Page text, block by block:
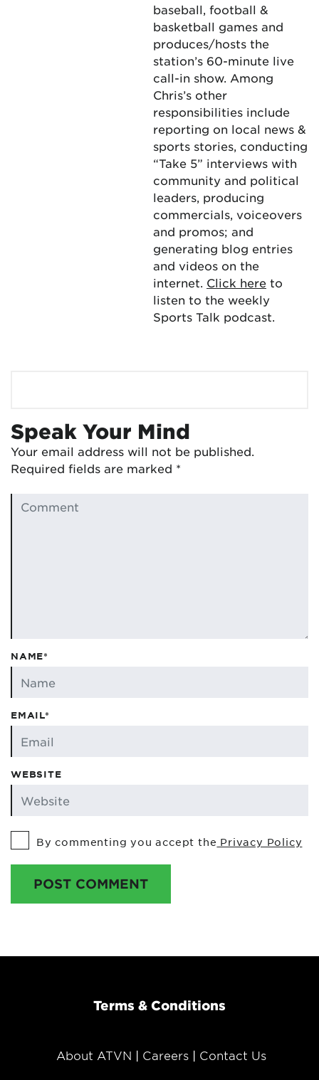
baseball, football &
basketball games and
produces/hosts the
station’s 60-minute live
call-in show. Among
Chris’s other
responsibilities include
reporting on local news &
sports stories, conducting
“Take 5” interviews with
community and political
leaders, producing
commercials, voiceovers
and promos; and
generating blog entries
and videos on the
internet. Click here to
listen to the weekly
Sports Talk podcast.
Speak Your Mind
Your email address will not be published.
Required fields are marked *
NAME*
EMAIL*
WEBSITE
By commenting you accept the Privacy Policy
POST COMMENT
Terms & Conditions
About ATVN Careers Contact Us